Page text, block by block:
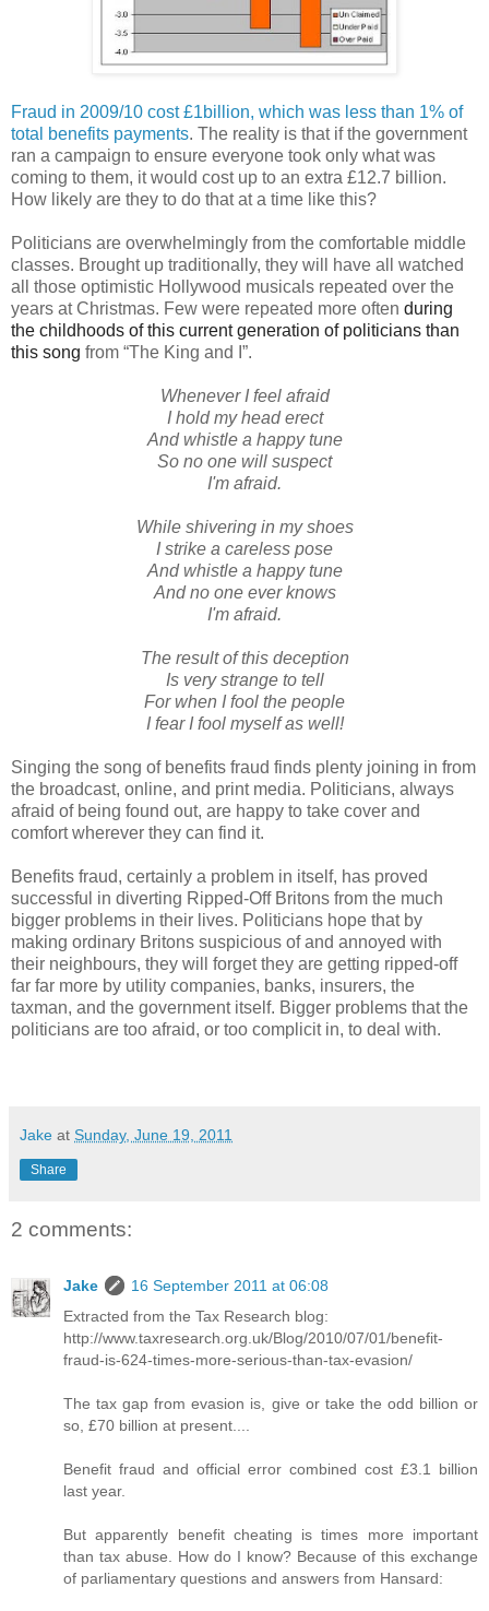
Fraud in 2009/10 cost £1billion, which was less than 1% of
total benefits payments. The reality is that if the government
ran a campaign to ensure everyone took only what was
coming to them, it would cost up to an extra £12.7 billion.
How likely are they to do that at a time like this?
Politicians are overwhelmingly from the comfortable middle
classes. Brought up traditionally, they will have all watched
all those optimistic Hollywood musicals repeated over the
years at Christmas. Few were repeated more often during
the childhoods of this current generation of politicians than
this song from “The King and I”.
Whenever I feel afraid
I hold my head erect
And whistle a happy tune
So no one will suspect
I'm afraid.
While shivering in my shoes
I strike a careless pose
And whistle a happy tune
And no one ever knows
I'm afraid.
The result of this deception
Is very strange to tell
For when I fool the people
I fear I fool myself as well!
Singing the song of benefits fraud finds plenty joining in from
the broadcast, online, and print media. Politicians, always
afraid of being found out, are happy to take cover and
comfort wherever they can find it.
Benefits fraud, certainly a problem in itself, has proved
successful in diverting Ripped-Off Britons from the much
bigger problems in their lives. Politicians hope that by
making ordinary Britons suspicious of and annoyed with
their neighbours, they will forget they are getting ripped-off
far far more by utility companies, banks, insurers, the
taxman, and the government itself. Bigger problems that the
politicians are too afraid, or too complicit in, to deal with.
Jake at Sunday, June 19, 2011
Share
2 comments:
Jake
16 September 2011 at 06:08
Extracted from the Tax Research blog:
http://www.taxresearch.org.uk/Blog/2010/07/01/benefit-
fraud-is-624-times-more-serious-than-tax-evasion/
The tax gap from evasion is, give or take the odd billion or
so, £70 billion at present....
Benefit fraud and official error combined cost £3.1 billion
last year.
But apparently benefit cheating is times more important
than tax abuse. How do I know? Because of this exchange
of parliamentary questions and answers from Hansard: